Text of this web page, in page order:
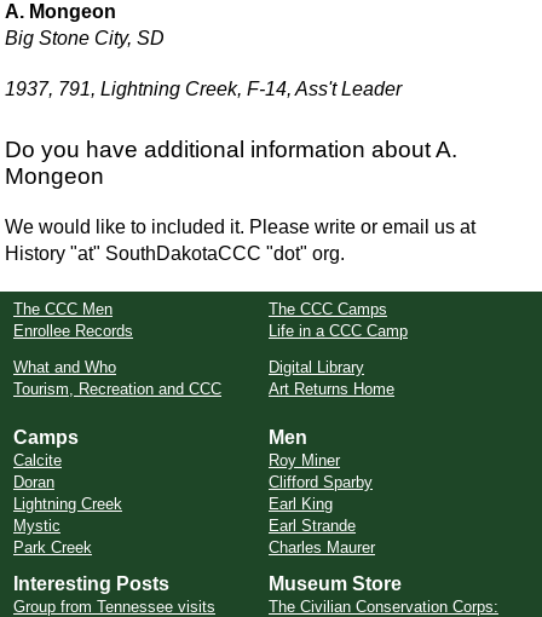
A. Mongeon
Big Stone City, SD
1937, 791, Lightning Creek, F-14, Ass't Leader
Do you have additional information about A.
Mongeon
We would like to included it. Please write or email us at
History "at" SouthDakotaCCC "dot" org.
The CCC Men
Enrollee Records
The CCC Camps
Life in a CCC Camp
What and Who
Tourism, Recreation and CCC
Digital Library
Art Returns Home
Camps
Calcite
Doran
Lightning Creek
Mystic
Park Creek
Men
Roy Miner
Clifford Sparby
Earl King
Earl Strande
Charles Maurer
Interesting Posts
Group from Tennessee visits
Museum Store
The Civilian Conservation Corps: